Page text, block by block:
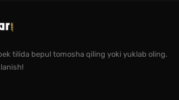
tilida bepul tomosha qiling yoki yuklab oling.